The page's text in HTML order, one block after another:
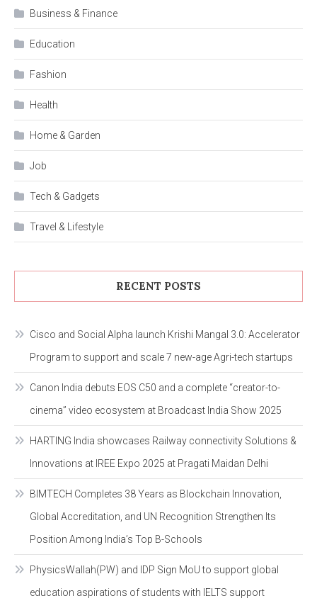
Business & Finance
Education
Fashion
Health
Home & Garden
Job
Tech & Gadgets
Travel & Lifestyle
RECENT POSTS
Cisco and Social Alpha launch Krishi Mangal 3.0: Accelerator
Program to support and scale 7 new-age Agri-tech startups
Canon India debuts EOS C50 and a complete “creator-to-
cinema” video ecosystem at Broadcast India Show 2025
HARTING India showcases Railway connectivity Solutions &
Innovations at IREE Expo 2025 at Pragati Maidan Delhi
BIMTECH Completes 38 Years as Blockchain Innovation,
Global Accreditation, and UN Recognition Strengthen Its
Position Among India’s Top B-Schools
PhysicsWallah(PW) and IDP Sign MoU to support global
education aspirations of students with IELTS support